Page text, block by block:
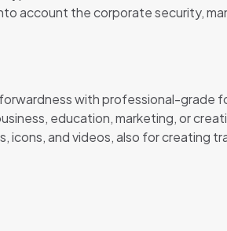
account the corporate security,
with professional-grade
education, marketing, or
and videos, also for creating